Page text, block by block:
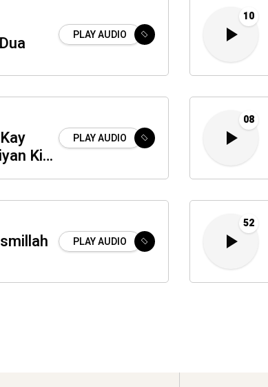
PLAY AUDIO
10
Ki
PLAY AUDIO
08
PLAY AUDIO
52